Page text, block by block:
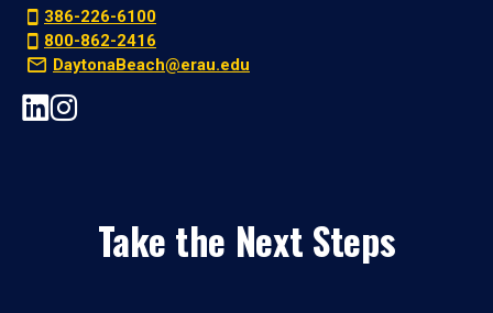
386-226-6100
800-862-2416
DaytonaBeach@erau.edu
Take the Next Steps